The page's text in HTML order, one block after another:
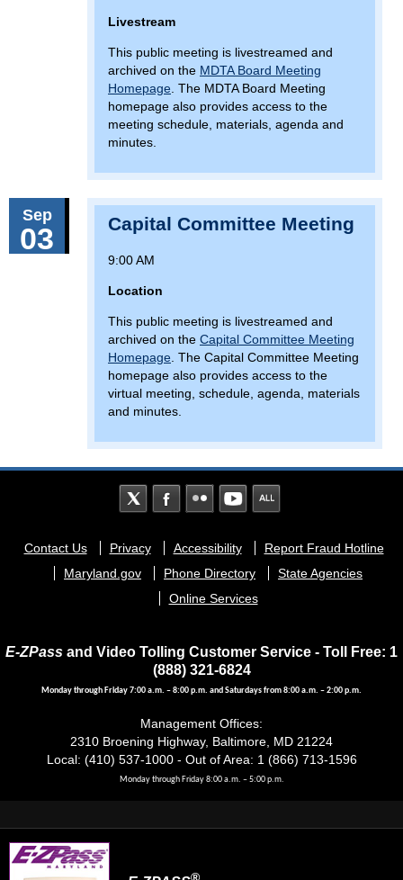
Livestream
This public meeting is livestreamed and
archived on the MDTA Board Meeting
Homepage. The MDTA Board Meeting
homepage also provides access to the
meeting schedule, materials, agenda and
minutes.
Sep
03 Capital Committee Meeting
9:00 AM
Location
This public meeting is livestreamed and
archived on the Capital Committee Meeting
Homepage. The Capital Committee Meeting
homepage also provides access to the
virtual meeting, schedule, agenda, materials
and minutes.
Footer
menu
Contact Us Privacy Accessibility
Report Fraud Hotline
Maryland.gov
Phone Directory
State Agencies
Online Services
E-ZPass and Video Tolling Customer Service - Toll Free: 1
(888) 321-6824
Monday through Friday 7:00 a.m. – 8:00 p.m. and Saturdays from 8:00 a.m. – 2:00 p.m.
Management Offices:
2310 Broening Highway, Baltimore, MD 21224
Local: (410) 537-1000 - Out of Area: 1 (866) 713-1596
Monday through Friday 8:00 a.m. – 5:00 p.m.